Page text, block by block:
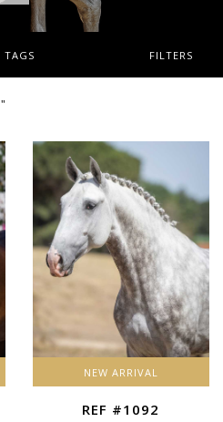
TAGS FILTERS
NEW ARRIVAL
REF #1092